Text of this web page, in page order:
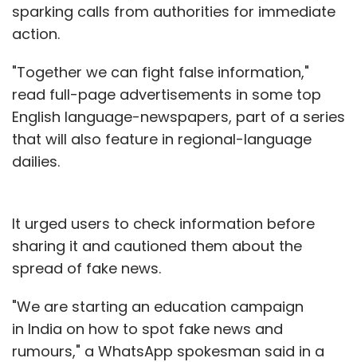
sparking calls from authorities for immediate
action.
"Together we can fight false information,"
read full-page advertisements in some top
English language-newspapers, part of a series
that will also feature in regional-language
dailies.
It urged users to check information before
sharing it and cautioned them about the
spread of fake news.
"We are starting an education campaign
in India on how to spot fake news and
rumours," a WhatsApp spokesman said in a